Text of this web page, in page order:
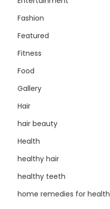
Fashion
Featured
Fitness
Food
Gallery
Hair
hair beauty
Health
healthy hair
healthy teeth
home remedies for health